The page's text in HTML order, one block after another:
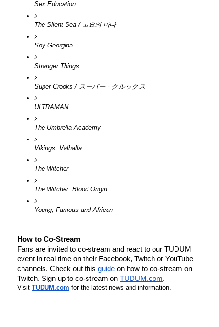
Sex Education
The Silent Sea / 고요의 바다
Soy Georgina
Stranger Things
Super Crooks / スーパー・クルックス
ULTRAMAN
The Umbrella Academy
Vikings: Valhalla
The Witcher
The Witcher: Blood Origin
Young, Famous and African
How to Co-Stream
Fans are invited to co-stream and react to our TUDUM
event in real time on their Facebook, Twitch or YouTube
channels. Check out this guide on how to co-stream on
Twitch. Sign up to co-stream on TUDUM .com.
Visit TUDUM.com for the latest news and information.